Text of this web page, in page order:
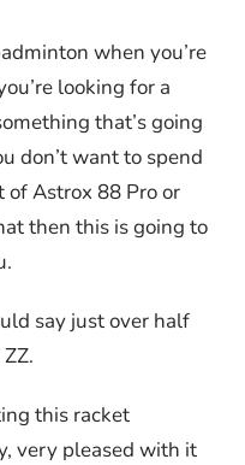
when you’re
looking for a
that’s going
don’t want to spend
of Astrox 88 Pro or
then this is going to
say just over half
this racket
very pleased with it